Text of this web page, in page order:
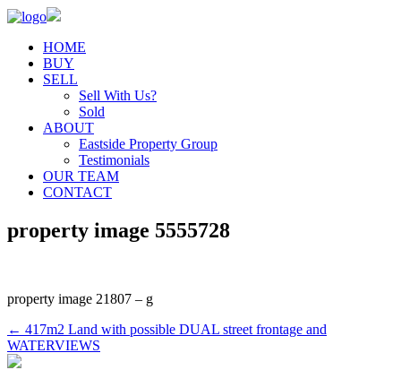
HOME
BUY
SELL
Sell With Us?
Sold
ABOUT
Eastside Property Group
Testimonials
OUR TEAM
CONTACT
property image 5555728
property image 21807 – g
← 417m2 Land with possible DUAL street frontage and
WATERVIEWS